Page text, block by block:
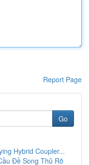
Report Page
Go
Hybrid Coupler...
Đề Song Thủ Rõ